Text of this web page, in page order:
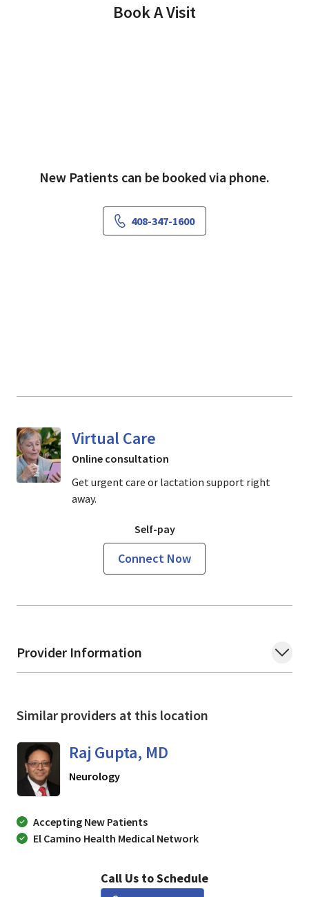
Provider Information
Similar providers at this location
Raj Gupta, MD
Neurologyin SAN JOSE, California
Accepting New Patients
El Camino Health Medical Network
Call Us to Schedule
Book A Visit
New Patients can be booked via phone.
408-347-1600
Virtual Care
Online consultation
Get urgent care or lactation support right
away.
Self-pay
Connect Now